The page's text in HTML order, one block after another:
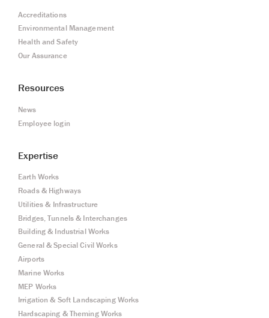
Accreditations
Environmental Management
Health and Safety
Our Assurance
Resources
News
Employee login
Expertise
Earth Works
Roads & Highways
Utilities & Infrastructure
Bridges, Tunnels & Interchanges
Building & Industrial Works
General & Special Civil Works
Airports
Marine Works
MEP Works
Irrigation & Soft Landscaping Works
Hardscaping & Theming Works